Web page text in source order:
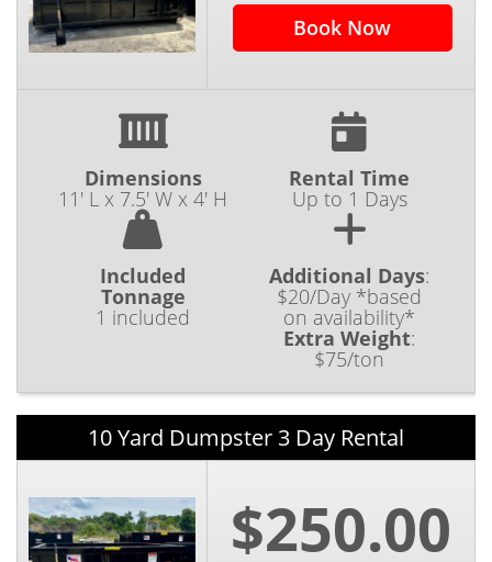
Book Now
Dimensions
11' L x 7.5' W x 4' H
Rental Time
Up to 1 Days
Included
Tonnage
1 included
Additional Days:
$20/Day *based
on availability*
Extra Weight:
$75/ton
10 Yard Dumpster 3 Day Rental
$250.00